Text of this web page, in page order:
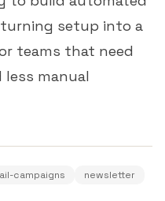
setup into a
teams that need
manual
campaigns
newsletter